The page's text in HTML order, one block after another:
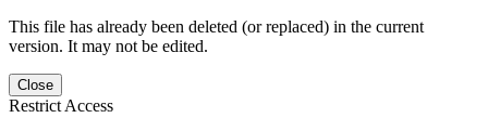
This file has already been deleted (or replaced) in the current
version. It may not be edited.
Close
Restrict Access